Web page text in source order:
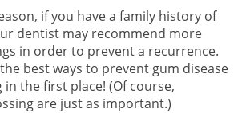
if you have a family history of
dentist may recommend more
in order to prevent a recurrence.
best ways to prevent gum disease
the first place! (Of course,
are just as important.)